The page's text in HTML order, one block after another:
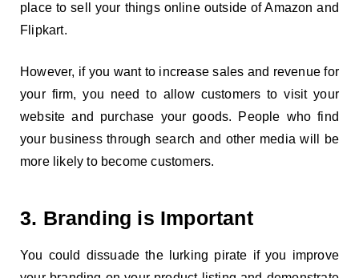
place to sell your things online outside of Amazon and
Flipkart.
However, if you want to increase sales and revenue for
your firm, you need to allow customers to visit your
website and purchase your goods. People who find
your business through search and other media will be
more likely to become customers.
3. Branding is Important
You could dissuade the lurking pirate if you improve